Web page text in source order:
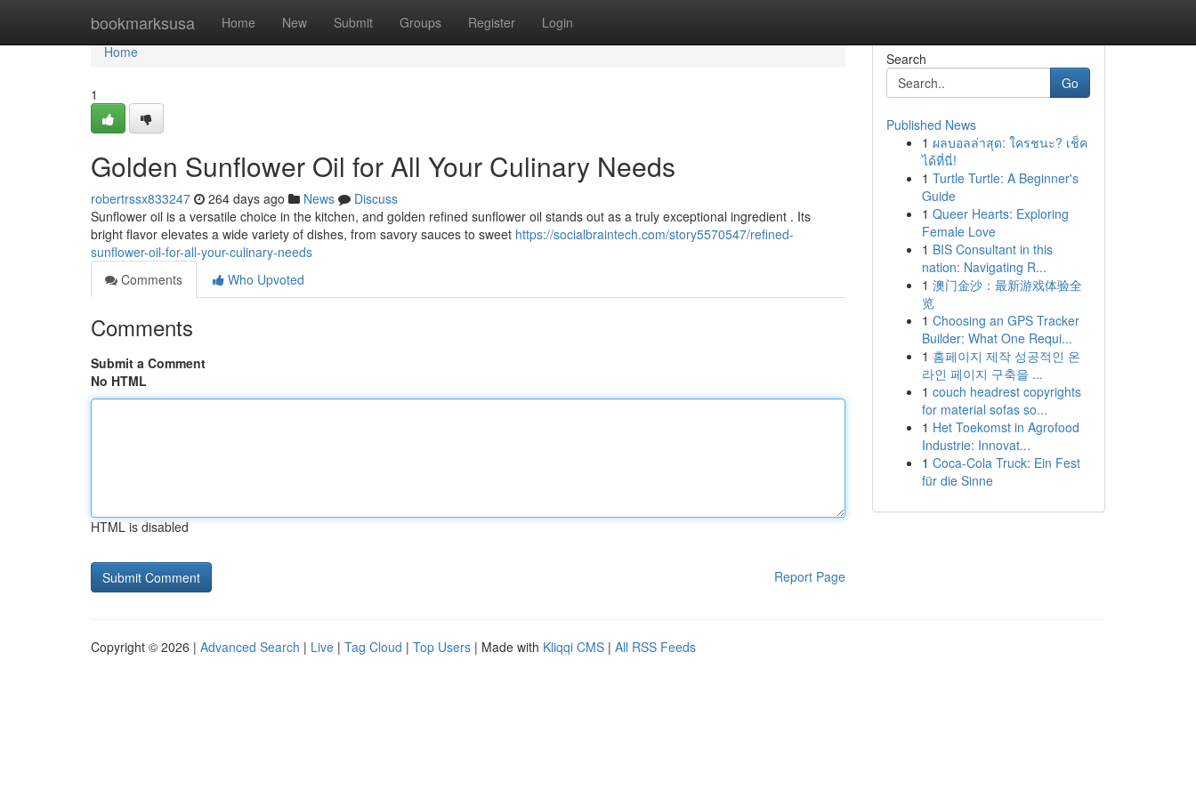
bookmarksusa Home New Submit Groups Register Login
Home
Home
1
Golden Sunflower Oil for All Your Culinary Needs
robertrssx833247 264 days ago News
Discuss
Sunflower oil is a versatile choice in the kitchen, and golden refined sunflower oil stands out as a truly exceptional ingredient . Its
bright flavor elevates a wide variety of dishes, from savory sauces to sweet https://socialbraintech.com/story5570547/refined-
sunflower-oil-for-all-your-culinary-needs
Comments
Who Upvoted
Comments
Submit a Comment
No HTML
HTML is disabled
Report Page
Search
Go
Published News
1 ผลบอลล่าสุด: ใครชนะ? เช็ค
ได้ที่นี่!
1 Turtle Turtle: A Beginner's
Guide
1 Queer Hearts: Exploring
Female Love
1 BIS Consultant in this
nation: Navigating R...
1 澳门金沙：最新游戏体验全
览
1 Choosing an GPS Tracker
Builder: What One Requi...
1 홈페이지 제작 성공적인 온
라인 페이지 구축을 ...
1 couch headrest copyrights
for material sofas so...
1 Het Toekomst in Agrofood
Industrie: Innovat...
1 Coca-Cola Truck: Ein Fest
für die Sinne
Copyright © 2026 | Advanced Search | Live | Tag Cloud | Top Users | Made with Kliqqi CMS | All RSS Feeds